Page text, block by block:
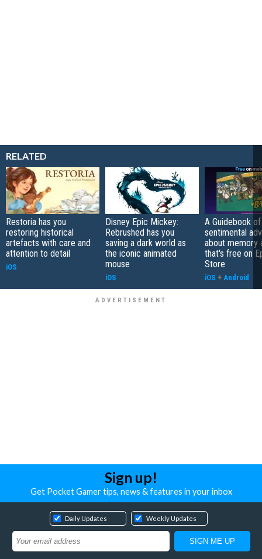
RELATED
Restoria has you
restoring historical
artefacts with care and
attention to detail
iOS
Disney Epic Mickey:
Rebrushed has you
saving a dark world as
the iconic animated
mouse
iOS
A Guidebook
sentimental
about memory
that's free on
Store
iOS + Android
Sign up!
Get Pocket Gamer tips, news & features in your inbox
Daily Updates Weekly Updates